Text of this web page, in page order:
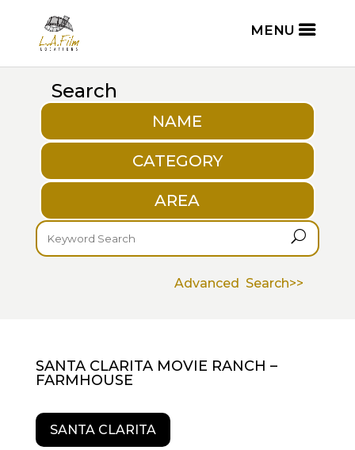
Search
NAME
CATEGORY
AREA
U
Advanced Search>>
SANTA CLARITA MOVIE RANCH –
FARMHOUSE
SANTA CLARITA